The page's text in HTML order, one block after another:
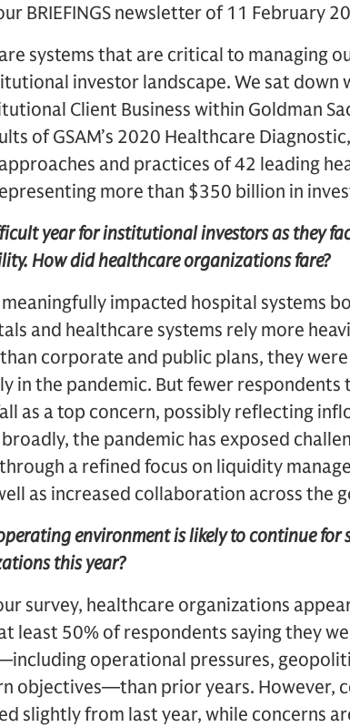
BRIEFINGS newsletter of 11 February
systems that are critical to managing
investor landscape. We sat down
Client Business within Goldman
of GSAM’s 2020 Healthcare
and practices of 42 leading
more than $350 billion in
year for institutional investors as they
How did healthcare organizations fare?
meaningfully impacted hospital systems
and healthcare systems rely more
corporate and public plans, they
in the pandemic. But fewer respondents
as a top concern, possibly reflecting
the pandemic has exposed
a refined focus on liquidity
as increased collaboration across the
environment is likely to continue for
this year?
survey, healthcare organizations
least 50% of respondents saying they
operational pressures,
objectives—than prior years. However,
slightly from last year, while concerns